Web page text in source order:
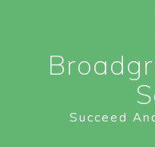
Succeed